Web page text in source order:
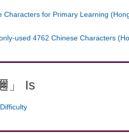
Characters for Primary Learning
used 4762 Chinese Characters
」 Is